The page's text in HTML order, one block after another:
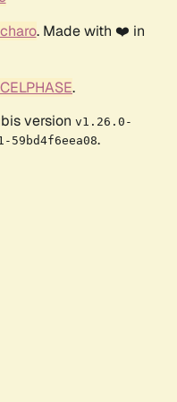
. Made with ❤️ in
CELPHASE.
version v1.26.0-
59bd4f6eea08.